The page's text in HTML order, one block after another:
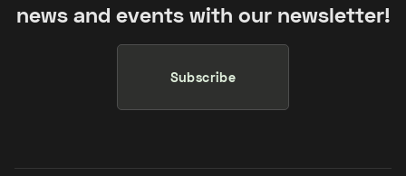
news and events with our newsletter!
Subscribe